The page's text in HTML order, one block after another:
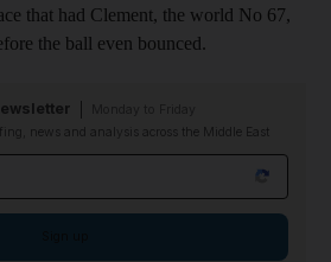
that had Clement, the world No 67,
the ball even bounced.
news and analysis across the Middle East